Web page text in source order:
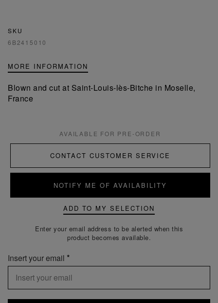
SKU
6B2415010
MORE INFORMATION
Blown and cut at Saint-Louis-lès-Bitche in Moselle,
France
AVAILABLE FOR PRE-ORDER
CONTACT CUSTOMER SERVICE
NOTIFY ME OF AVAILABILITY
ADD TO MY SELECTION
Enter your email address to be alerted when this
product becomes available.
Insert your email